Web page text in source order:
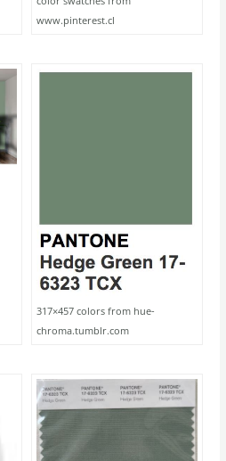
www.pinterest.cl
317×457 colors from hue-
chroma.tumblr.com